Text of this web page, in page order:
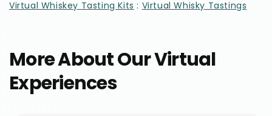
Virtual Whiskey Tasting Kits : Virtual Whisky Tastings
More About Our Virtual
Experiences